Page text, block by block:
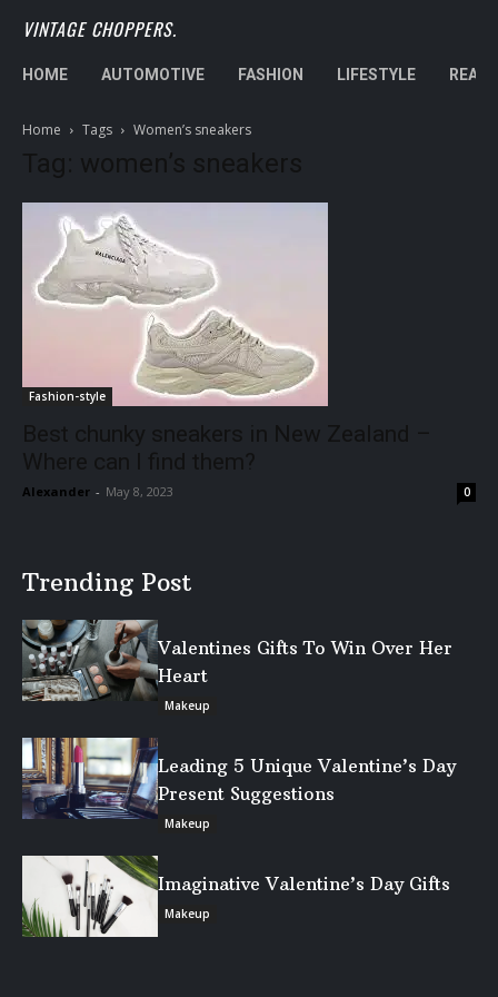
VINTAGE CHOPPERS.
HOME AUTOMOTIVE FASHION LIFESTYLE REAL
Home Tags Women’s sneakers
Tag: women’s sneakers
Fashion-style
Best chunky sneakers in New Zealand –
Where can I find them?
Alexander - May 8, 2023 0
Trending Post
Valentines Gifts To Win Over Her
Heart
Makeup
Leading 5 Unique Valentine’s Day
Present Suggestions
Makeup
Imaginative Valentine’s Day Gifts
Makeup